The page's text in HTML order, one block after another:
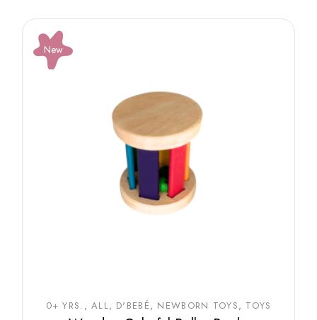
New
0+ YRS. ALL D'BEBÉ NEWBORN TOYS TOYS